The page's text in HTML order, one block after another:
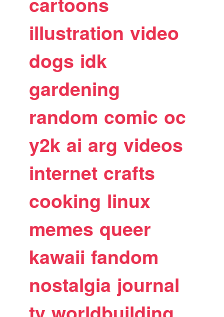
illustration video
dogs idk
gardening
random comic oc
y2k ai arg videos
internet crafts
cooking linux
memes queer
kawaii fandom
nostalgia journal